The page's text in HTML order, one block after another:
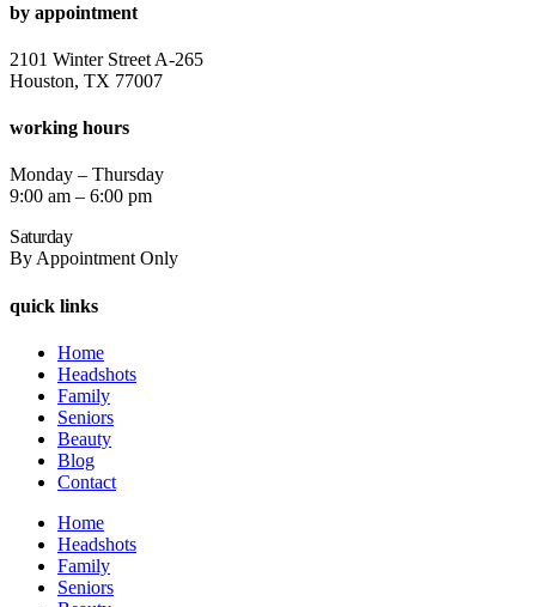
by appointment
2101 Winter Street A-265
Houston, TX 77007
working hours
Monday – Thursday
9:00 am – 6:00 pm
Saturday
By Appointment Only
quick links
Home
Headshots
Family
Seniors
Beauty
Blog
Contact
Home
Headshots
Family
Seniors